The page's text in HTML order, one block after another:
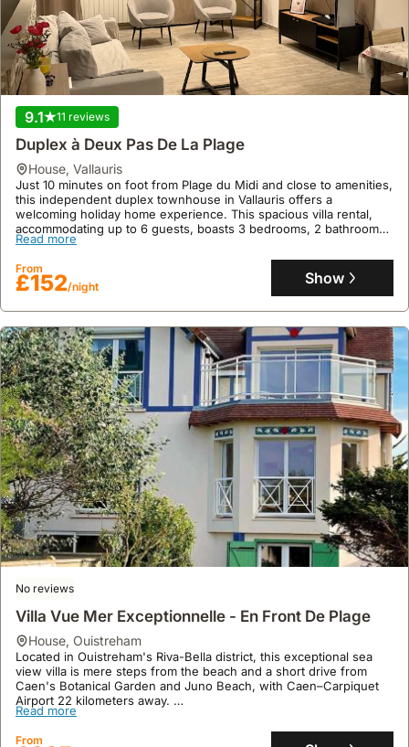
9.3 86 reviews
Garage
house,Nice
Recently renovated, this stylish Art Deco villa is located in Nice,
just a short walk from Bains Militaires Beach and 1.1 miles from
Castle Hill of Nice, with the MAMAC museum a 15-minute walk
away.
This spacious holiday home offers 170 square meters of living
space with 4 bedrooms, a fully equipped kitchen, air conditioning,
and a private swimming pool with a sun terrace, complemented by
complimentary WiFi and on-site parking.
Read more
From
£562/night Show
9.1 11 reviews
Duplex à Deux Pas De La Plage
house, Vallauris
Just 10 minutes on foot from Plage du Midi and close to amenities,
this independent duplex townhouse in Vallauris offers a
welcoming holiday home experience. This spacious villa rental,
accommodating up to 6 guests, boasts 3 bedrooms, 2 bathrooms,
air conditioning, a well-equipped kitchen, and a sunny balcony,
with excellent public transport links to Cannes and Nice nearby.
Read more
From
£152/night Show
No reviews
Villa Vue Mer Exceptionnelle - En Front De Plage
house, Ouistreham
Located in Ouistreham's Riva-Bella district, this exceptional sea
view villa is mere steps from the beach and a short drive from
Caen's Botanical Garden and Juno Beach, with Caen–Carpiquet
Airport 22 kilometers away.
This recently renovated, spacious holiday home accommodates up
to 11 guests across 170 square meters, featuring three bedrooms,
Read more
From